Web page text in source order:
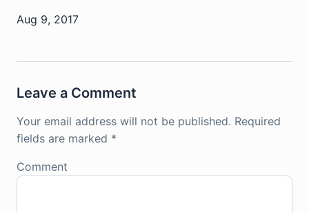
Aug 9, 2017
Leave a Comment
Your email address will not be published. Required
fields are marked *
Comment